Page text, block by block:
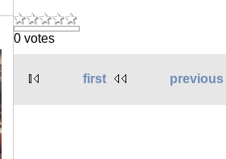
0 votes
first previous